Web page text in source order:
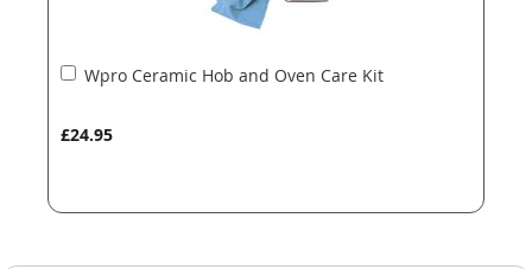
Wpro Ceramic Hob and Oven Care Kit
£24.95
Add